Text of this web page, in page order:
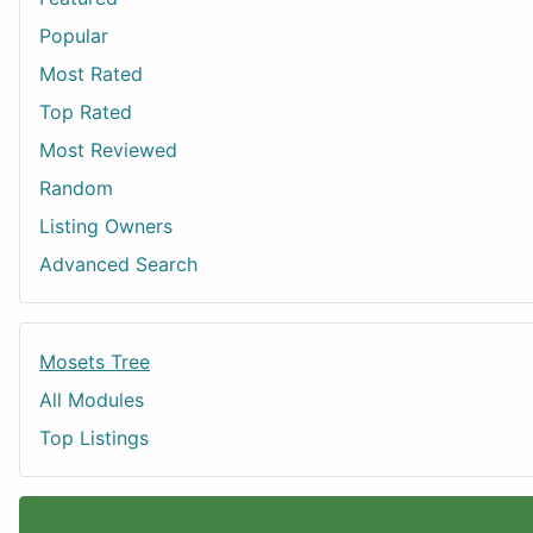
Popular
Most Rated
Top Rated
Most Reviewed
Random
Listing Owners
Advanced Search
Mosets Tree
All Modules
Top Listings